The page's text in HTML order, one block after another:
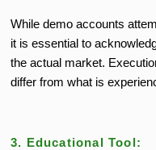
While demo accounts
it is essential to
the actual market.
differ from what is
3. Educational Tool: